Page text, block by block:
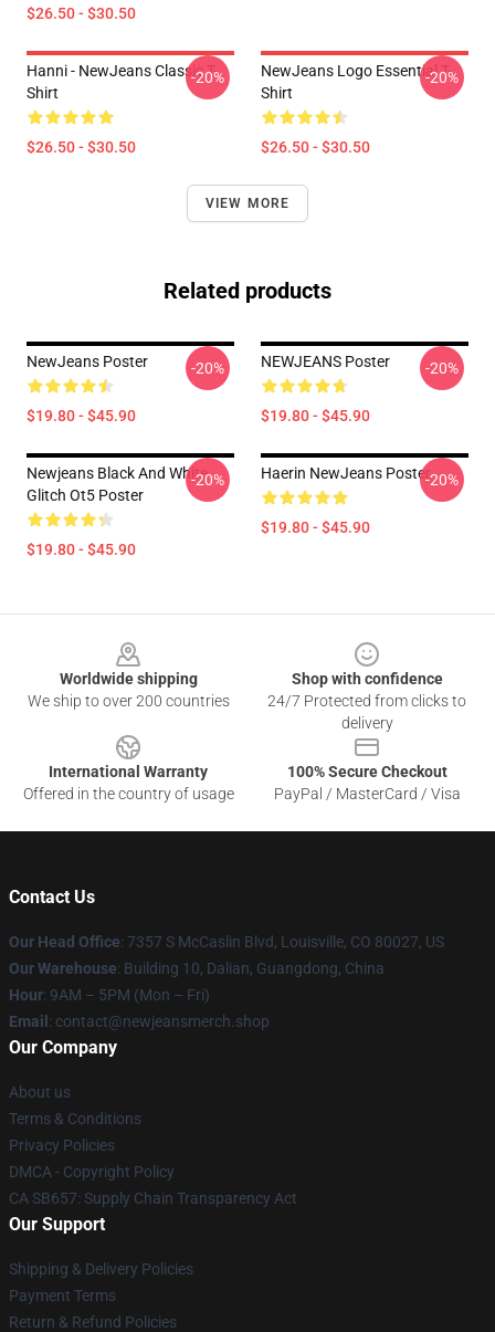
$26.50 - $30.50
Hanni - NewJeans Classic T-
Shirt
$26.50 - $30.50
-20%
NewJeans Logo Essential T-
Shirt
$26.50 - $30.50
-20%
VIEW MORE
Related products
NewJeans Poster
$19.80 - $45.90
-20% NEWJEANS Poster
$19.80 - $45.90
-20%
Newjeans Black And White
Glitch Ot5 Poster
$19.80 - $45.90
-20% Haerin NewJeans Poster
$19.80 - $45.90
-20%
Worldwide shipping
We ship to over 200 countries
Shop with confidence
24/7 Protected from clicks to
delivery
International Warranty
Offered in the country of usage
100% Secure Checkout
PayPal / MasterCard / Visa
Contact Us
Our Head Office: 7357 S McCaslin Blvd, Louisville, CO 80027, US
Our Warehouse: Building 10, Dalian, Guangdong, China
Hour: 9AM – 5PM (Mon – Fri)
Email : contact@newjeansmerch.shop
Our Company
About us
Terms & Conditions
Privacy Policies
DMCA - Copyright Policy
CA SB657: Supply Chain Transparency Act
Our Support
Shipping & Delivery Policies
Payment Terms
Return & Refund Policies